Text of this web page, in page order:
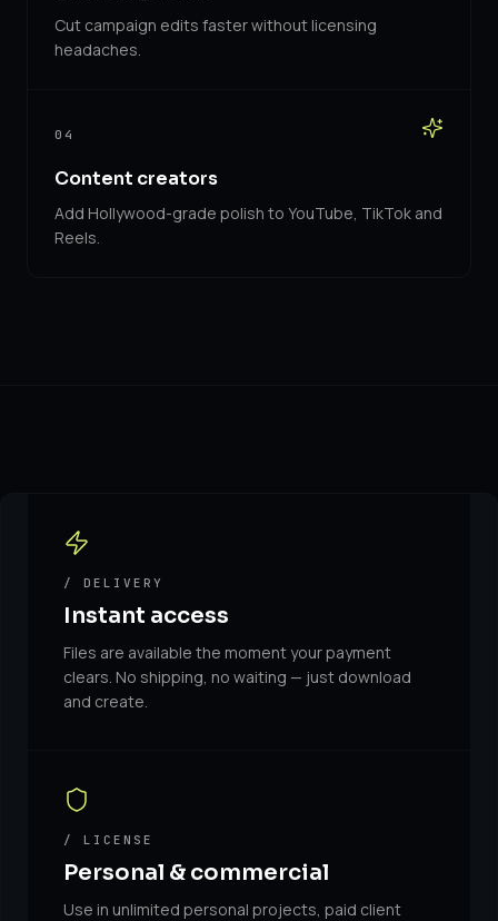
Cut campaign edits faster without licensing
headaches.
04
Content creators
Add Hollywood-grade polish to YouTube, TikTok and
Reels.
/ DELIVERY
Instant access
Files are available the moment your payment
clears. No shipping, no waiting — just download
and create.
/ LICENSE
Personal & commercial
Use in unlimited personal projects, paid client